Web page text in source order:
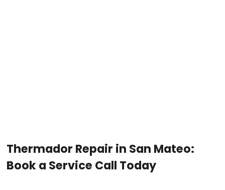
Thermador Repair in San Mateo:
Book a Service Call Today